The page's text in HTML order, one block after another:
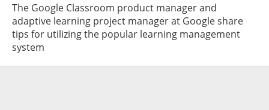
The Google Classroom product manager and
adaptive learning project manager at Google share
tips for utilizing the popular learning management
system